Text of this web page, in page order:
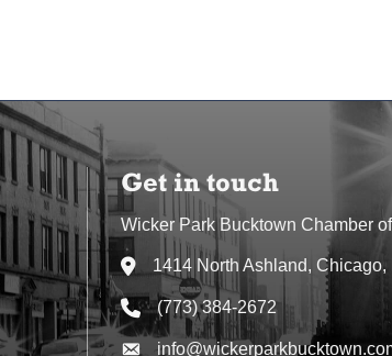
Get in touch
Wicker Park Bucktown Chamber
Address & Map
1414 North Ashland,
Phone icon
(773) 384-2672
Envelope icon